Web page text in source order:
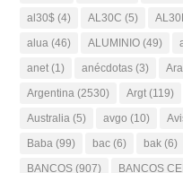
al30$ (4) AL30C (5)
alua (46) ALUMINIO (49)
anet (1) anécdotas (3)
Argentina (2530) Argt (119)
Australia (5) avgo (10)
Baba (99) bac (6) bak (6)
BANCOS (907) BANCOS